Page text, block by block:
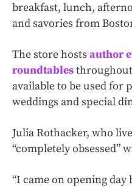
breakfast, lunch,
and savories from
The store hosts author
roundtables
available to be used for
weddings and special
Julia Rothacker, who
“completely obsessed”
“I came on opening day